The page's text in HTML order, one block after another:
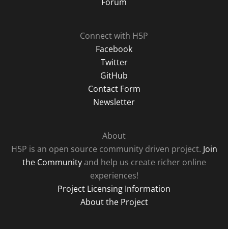
Connect with H5P
Facebook
Twitter
GitHub
Contact Form
Newsletter
About
H5P is an open source community driven project. Join
the Communityand help us create richer online
experiences!
Project Licensing Information
About the Project